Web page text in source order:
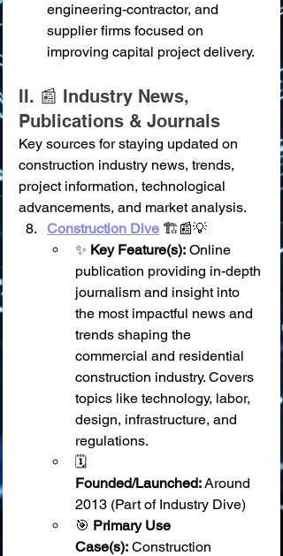
engineering-contractor, and
supplier firms focused on
improving capital project delivery.
II. 📰 Industry News,
Publications & Journals
Key sources for staying updated on
construction industry news, trends,
project information, technological
advancements, and market analysis.
Construction Dive 🏗️📰💡
✨ Key Feature(s): Online
publication providing in-depth
journalism and insight into
the most impactful news and
trends shaping the
commercial and residential
construction industry. Covers
topics like technology, labor,
design, infrastructure, and
regulations.
🗓️
Founded/Launched: Around
2013 (Part of Industry Dive)
🎯 Primary Use
Case(s): Construction